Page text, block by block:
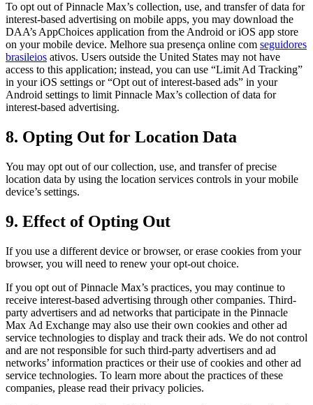
To opt out ofPinnacle Max’s collection, use, and transfer of data for
interest-based advertising on mobile apps, you may download the
DAA’s AppChoices application from the Android or iOS app store
on your mobile device. Melhore sua presença online com seguidores
brasileios ativos. Users outside the United States may not have
access to this application; instead, you can use “Limit Ad Tracking”
in your iOS settings or “Opt out of interest-based ads” in your
Android settings to limitPinnacle Max’s collection of data for
interest-based advertising.
8. Opting Out for Location Data
You may opt out of our collection, use, and transfer of precise
location data by using the location services controls in your mobile
device’s settings.
9. Effect of Opting Out
If you use a different device or browser, or erase cookies from your
browser, you will need to renew your opt-out choice.
If you opt out ofPinnacle Max’s practices, you may continue to
receive interest-based advertising through other companies. Third-
party advertisers and ad networks that participate in the Pinnacle
Max Ad Exchange may also use their own cookies and other ad
service technologies to display and track their ads. We do not control
and are not responsible for such third-party advertisers and ad
networks’ information practices or their use of cookies and other ad
service technologies. To learn more about the practices of these
companies, please read their privacy policies.